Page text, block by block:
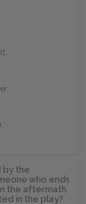
by the
who ends
the aftermath
in the play?